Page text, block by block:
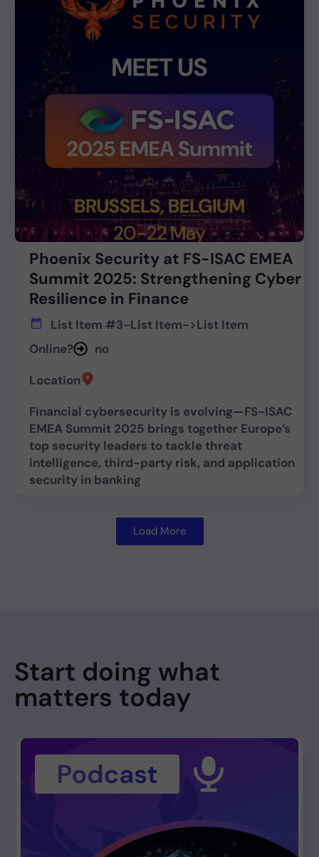
Phoenix Security at FS-ISAC EMEA
Summit 2025: Strengthening Cyber
Resilience in Finance
List Item #3-List Item->List Item
Online?
no
Location
Financial cybersecurity is evolving—FS-ISAC
EMEA Summit 2025 brings together Europe’s
top security leaders to tackle threat
intelligence, third-party risk, and application
security in banking
Load More
Start doing what
matters today